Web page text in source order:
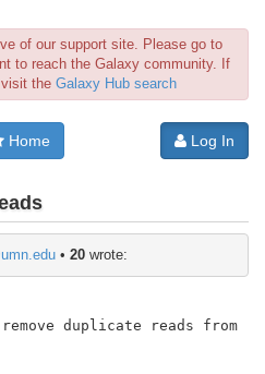
of our support site. Please go to
to reach the Galaxy community. If
the Galaxy Hub search
Home Log In
• 20wrote:
duplicate reads from